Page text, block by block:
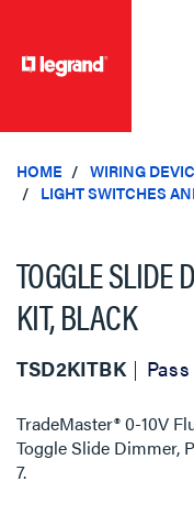
HOME
WIRING
LIGHT SWITCHES
TOGGLE SLIDE
KIT, BLACK
TSD2KITBK
TradeMaster® 0-10V
Toggle Slide Dimmer,
7.